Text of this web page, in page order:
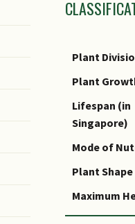
Genus
Name
Name
(botanical)
Synonyms
Common
Comments
Plant
Plant
Lifespan (in
Singapore)
Mode of
Plant Shape
Maximum